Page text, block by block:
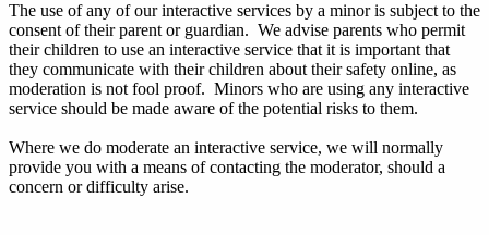
The use of any of our interactive services by a minor is subject to the
consent of their parent or guardian. We advise parents who permit
their children to use an interactive service that it is important that
they communicate with their children about their safety online, as
moderation is not fool proof. Minors who are using any interactive
service should be made aware of the potential risks to them.
Where we do moderate an interactive service, we will normally
provide you with a means of contacting the moderator, should a
concern or difficulty arise.